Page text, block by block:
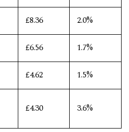
£8.36 2.0%
£6.56 1.7%
£4.62 1.5%
£4.30 3.6%